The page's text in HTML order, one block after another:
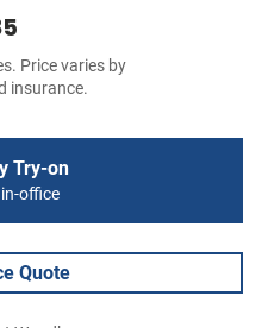
Price varies by
insurance.
Try-on
office
Quote